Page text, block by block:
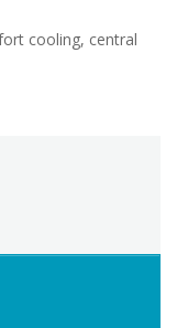
cooling, central